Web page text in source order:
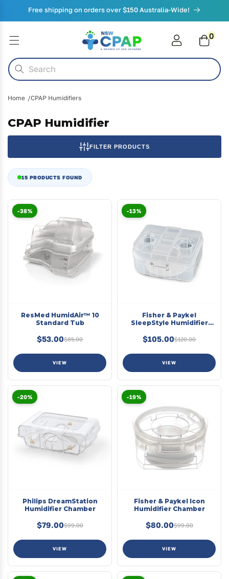
Skip to
Free shipping on orders over $150 Australia-Wide!
Search
Cart0
items
Home CPAP Humidifiers
CPAP Humidifier
FILTER PRODUCTS
15 PRODUCTS FOUND
-38%
ResMed HumidAir™ 10
Standard Tub
$53.00$85.00
VIEW
-13%
Fisher & Paykel
SleepStyle Humidifier
$105.00$120.00
VIEW
-20%
Philips DreamStation
Humidifier Chamber
$79.00$99.00
VIEW
-19%
Fisher & Paykel Icon
Humidifier Chamber
$80.00$99.00
VIEW